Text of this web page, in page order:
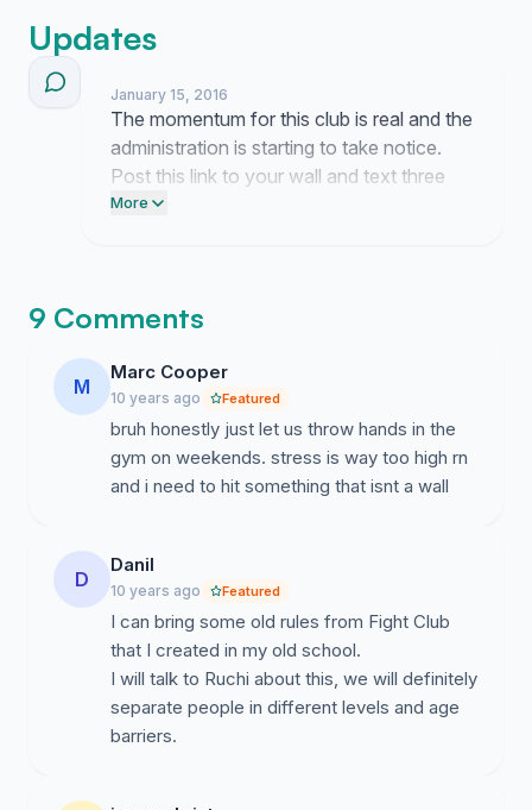
Updates
January 15, 2016
The momentum for this club is real and the
administration is starting to take notice.
Post this link to your wall and text three
classmates to keep the pressure on our
More
9 Comments
M
Marc Cooper
10 years ago Featured
bruh honestly just let us throw hands in the
gym on weekends. stress is way too high rn
and i need to hit something that isnt a wall
D
Danil
10 years ago Featured
I can bring some old rules from Fight Club
that I created in my old school.
I will talk to Ruchi about this, we will definitely
separate people in different levels and age
barriers.